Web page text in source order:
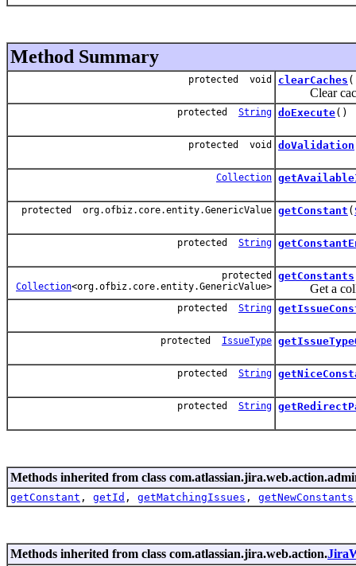
Method Summary
protected void clearCaches
Clear
protected String doExecute()
protected void doValidation
Collection
protected org.ofbiz.core.entity.GenericValue getConstant (
protected String
protected
Collection<org.ofbiz.core.entity.GenericValue>
getConstants
Get a
protected String
protected IssueType
protected String
protected String
Methods inherited from class
getConstant , getId , getMatchingIssues , getNewConstants
Methods inherited from class com.atlassian.jira.web.action.